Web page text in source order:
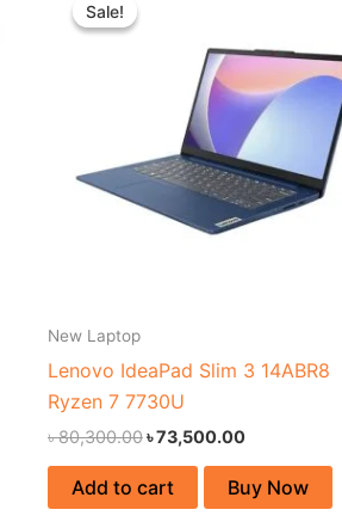
Sale!
Sale!
New Laptop
Lenovo IdeaPad Slim 3 14ABR8
Ryzen 7 7730U
৳80,300.00
৳ 80,300.00.
৳73,500.00
Add to cart Buy Now